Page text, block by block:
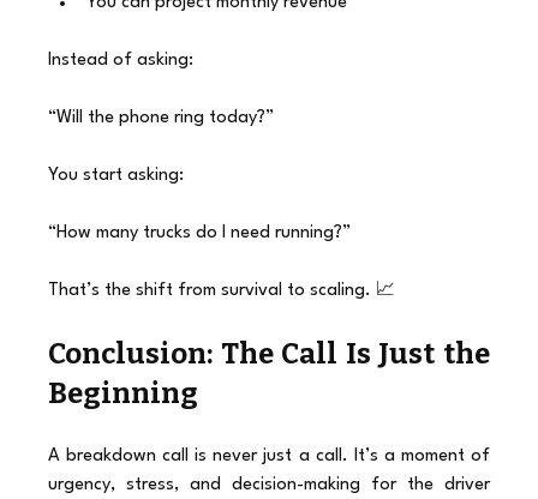
Instead of asking:
“Will the phone ring today?”
You start asking:
“How many trucks do I need running?”
That’s the shift from survival to scaling. 📈
Conclusion: The Call Is Just the
Beginning
A breakdown call is never just a call. It’s a moment of
urgency, stress, and decision-making for the driver